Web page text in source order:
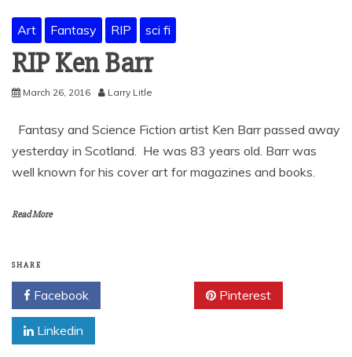
Art Fantasy RIP sci fi
RIP Ken Barr
March 26, 2016 Larry Litle
Fantasy and Science Fiction artist Ken Barr passed away
yesterday in Scotland. He was 83 years old. Barr was
well known for his cover art for magazines and books.
Read More
SHARE
Facebook Pinterest
Linkedin